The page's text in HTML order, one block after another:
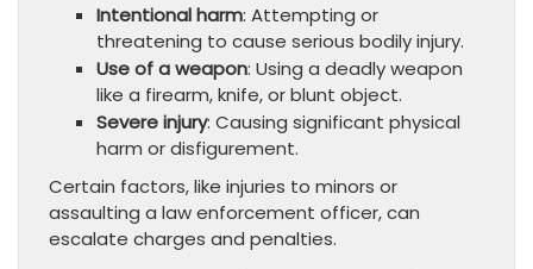
Intentional harm: Attempting or
threatening to cause serious bodily injury.
Use of a weapon: Using a deadly weapon
like a firearm, knife, or blunt object.
Severe injury: Causing significant physical
harm or disfigurement.
Certain factors, like injuries to minors or
assaulting a law enforcement officer, can
escalate charges and penalties.